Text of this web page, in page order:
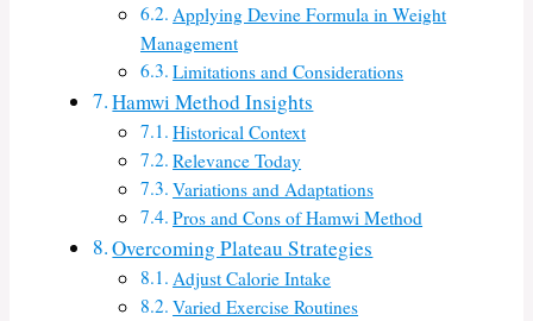
Applying Devine Formula in Weight
Management
Limitations and Considerations
Hamwi Method Insights
Historical Context
Relevance Today
Variations and Adaptations
Pros and Cons of Hamwi Method
Overcoming Plateau Strategies
Adjust Calorie Intake
Varied Exercise Routines